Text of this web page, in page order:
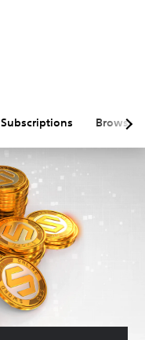
Subscriptions Browse